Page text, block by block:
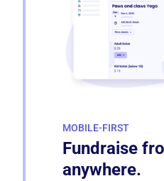
MOBILE-FIRST
Fundraise
anywhere.